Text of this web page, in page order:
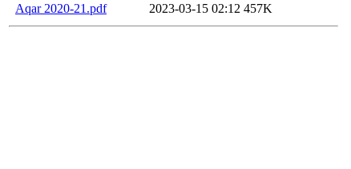
Aqar 2020-21.pdf
2023-03-15 02:12 457K